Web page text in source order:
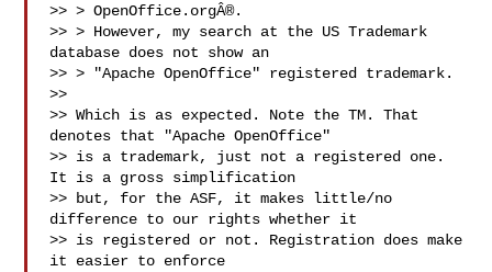
>> > OpenOffice.orgÂ®.
>> > However, my search at the US Trademark
database does not show an
>> > "Apache OpenOffice" registered trademark.
>>
>> Which is as expected. Note the TM. That
denotes that "Apache OpenOffice"
>> is a trademark, just not a registered one.
It is a gross simplification
>> but, for the ASF, it makes little/no
difference to our rights whether it
>> is registered or not. Registration does make
it easier to enforce